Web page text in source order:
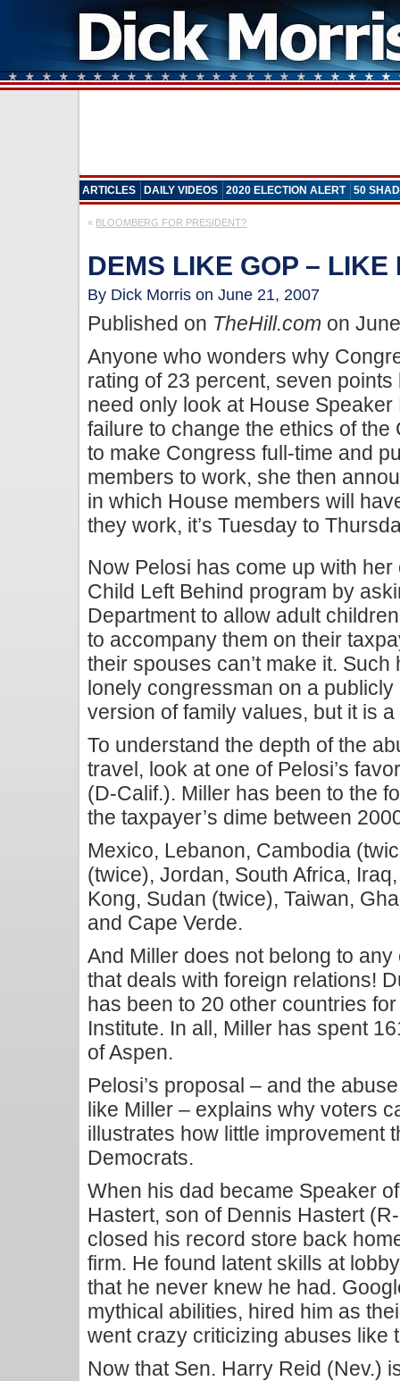
ARTICLES DAILY VIDEOS 2020 ELECTION ALERT 50
« BLOOMBERG FOR PRESIDENT?
DEMS LIKE GOP – LIKE
By Dick Morris on June 21, 2007
Published on TheHill.com on
Anyone who wonders why
rating of 23 percent, seven points
need only look at House Speaker
failure to change the ethics of
to make Congress full-time and
members to work, she then
in which House members will
they work, it’s Tuesday to
Now Pelosi has come up with
Child Left Behind program by
Department to allow adult
to accompany them on their
their spouses can’t make it.
lonely congressman on a
version of family values, but it is
To understand the depth of the
travel, look at one of Pelosi’s
(D-Calif.). Miller has been to the
the taxpayer’s dime between
Mexico, Lebanon, Cambodia
(twice), Jordan, South Africa,
Kong, Sudan (twice), Taiwan,
and Cape Verde.
And Miller does not belong to
that deals with foreign relations!
has been to 20 other countries
Institute. In all, Miller has spent
of Aspen.
Pelosi’s proposal – and the
like Miller – explains why voters
illustrates how little improvement
Democrats.
When his dad became Speaker
Hastert, son of Dennis Hastert
closed his record store back
firm. He found latent skills at
that he never knew he had.
mythical abilities, hired him as
went crazy criticizing abuses like
Now that Sen. Harry Reid (Nev.)